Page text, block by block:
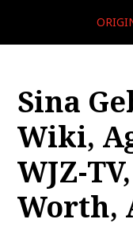
Sina
Wiki,
WJZ-
Worth,